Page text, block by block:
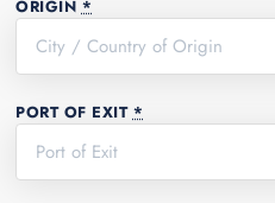
ORIGIN*
PORT OF EXIT*